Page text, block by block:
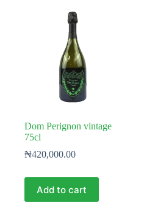
Dom Perignon vintage
75cl
₦420,000.00
Add to cart